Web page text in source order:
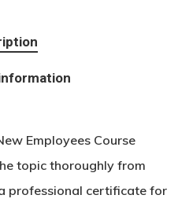
Employees Course
topic thoroughly from
professional certificate for